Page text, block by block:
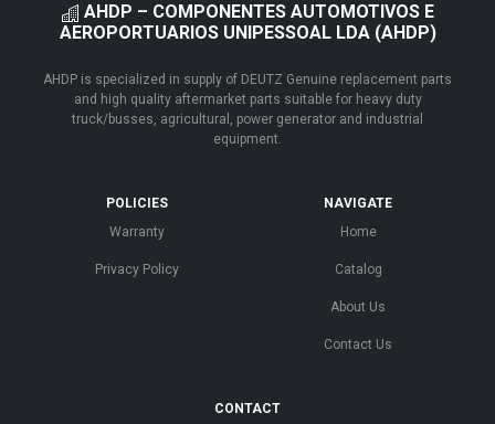
AHDP – COMPONENTES AUTOMOTIVOS E
AEROPORTUARIOS UNIPESSOAL LDA (AHDP)
AHDP is specialized in supply of DEUTZ Genuine replacement parts
and high quality aftermarket parts suitable for heavy duty
truck/busses, agricultural, power generator and industrial
equipment.
POLICIES
Warranty
Privacy Policy
NAVIGATE
Home
Catalog
About Us
Contact Us
CONTACT